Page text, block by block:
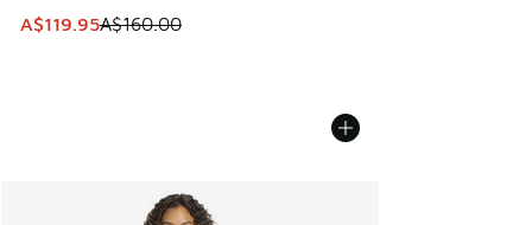
This item is on sale. Price dropped from A$160.00 to
A$119.95A$160.00